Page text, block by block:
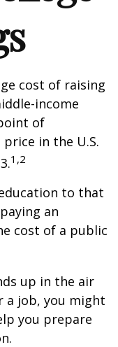
cost of raising
income
of
in the U.S.
1,2
to that
an
cost of a public
up in the air
a job, you might
you prepare